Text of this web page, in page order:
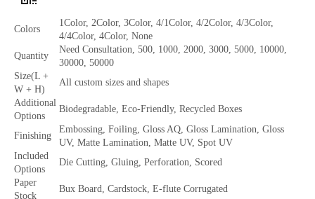
Colors
1Color, 2Color, 3Color, 4/1Color, 4/2Color, 4/3Color,
4/4Color, 4Color, None
Quantity
Need Consultation, 500, 1000, 2000, 3000, 5000, 10000,
30000, 50000
Size(L +
W + H)
All custom sizes and shapes
Additional
Options
Biodegradable, Eco-Friendly, Recycled Boxes
Finishing
Embossing, Foiling, Gloss AQ, Gloss Lamination, Gloss
UV, Matte Lamination, Matte UV, Spot UV
Included
Options
Die Cutting, Gluing, Perforation, Scored
Paper
Stock
Bux Board, Cardstock, E-flute Corrugated